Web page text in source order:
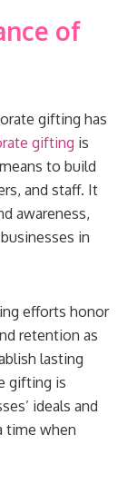
of
gifting has
gifting is
to build
and staff. It
awareness,
in
efforts honor
retention as
lasting
gifting is
ideals and
time when